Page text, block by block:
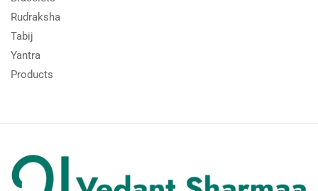
Rudraksha
Tabij
Yantra
Products